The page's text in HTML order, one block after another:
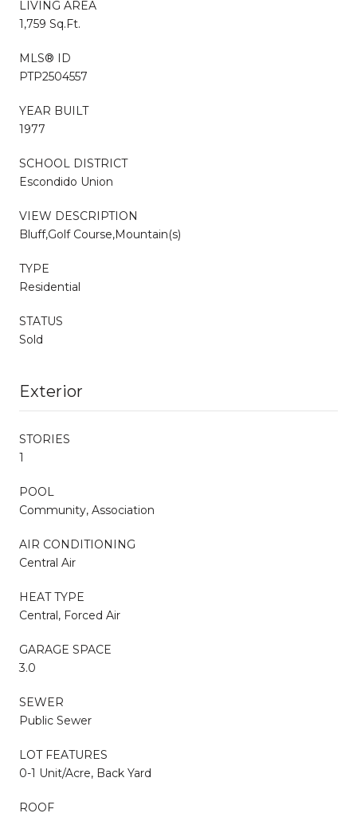
LIVING AREA
1,759 Sq.Ft.
MLS® ID
PTP2504557
YEAR BUILT
1977
SCHOOL DISTRICT
Escondido Union
VIEW DESCRIPTION
Bluff,Golf Course,Mountain(s)
TYPE
Residential
STATUS
Sold
Exterior
STORIES
1
POOL
Community, Association
AIR CONDITIONING
Central Air
HEAT TYPE
Central, Forced Air
GARAGE SPACE
3.0
SEWER
Public Sewer
LOT FEATURES
0-1 Unit/Acre, Back Yard
ROOF